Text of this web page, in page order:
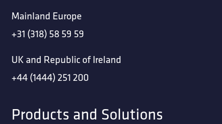
Mainland Europe
+31 (318) 58 59 59
UK and Republic of Ireland
+44 (1444) 251 200
Products and Solutions